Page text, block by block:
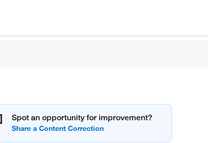
Spot an opportunity for improvement?